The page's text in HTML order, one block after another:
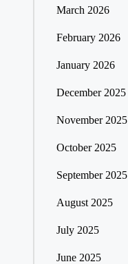
March 2026
February 2026
January 2026
December 2025
November 2025
October 2025
September 2025
August 2025
July 2025
June 2025